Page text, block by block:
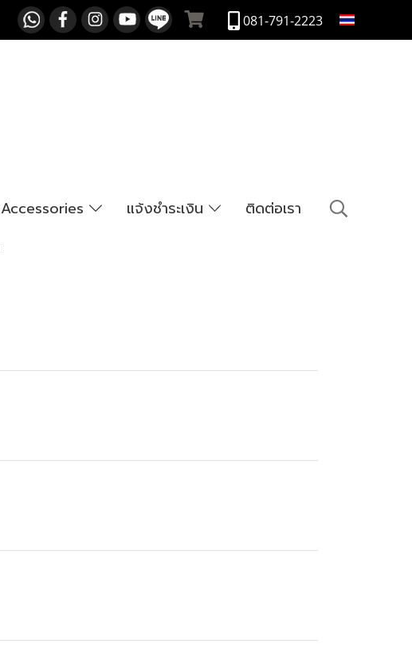
081-791-2223 TH
Accessories แจ้งชำระเงิน ติดต่อเรา